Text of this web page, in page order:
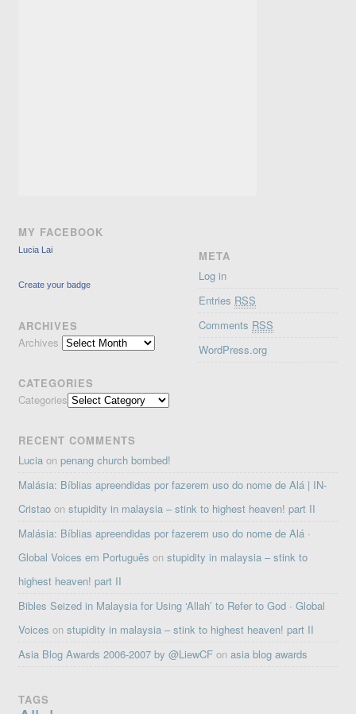
MY FACEBOOK
Lucia Lai
Create your badge
ARCHIVES
Archives
CATEGORIES
Categories
META
Log in
Entries RSS
Comments RSS
WordPress.org
RECENT COMMENTS
Lucia onpenang church bombed!
Malásia: Bíblias apreendidas por fazerem uso do nome de Alá | IN-
Cristao onstupidity in malaysia – stink to highest heaven! part II
Malásia: Bíblias apreendidas por fazerem uso do nome de Alá ·
Global Voices em Português onstupidity in malaysia – stink to
highest heaven! part II
Bibles Seized in Malaysia for Using ‘Allah’ to Refer to God · Global
Voices onstupidity in malaysia – stink to highest heaven! part II
Asia Blog Awards 2006-2007 by @LiewCF onasia blog awards
TAGS